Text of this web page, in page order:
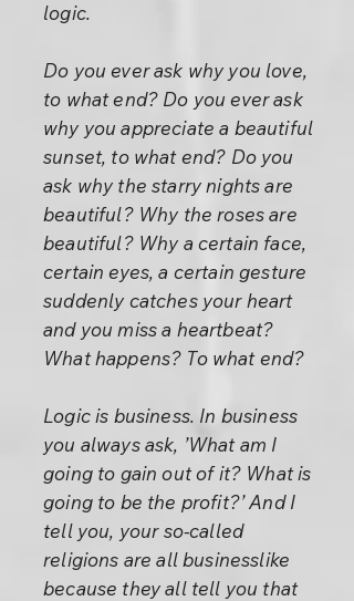
logic.
Do you ever ask why you love,
to what end? Do you ever ask
why you appreciate a beautiful
sunset, to what end? Do you
ask why the starry nights are
beautiful? Why the roses are
beautiful? Why a certain face,
certain eyes, a certain gesture
suddenly catches your heart
and you miss a heartbeat?
What happens? To what end?
Logic is business. In business
you always ask, ’What am I
going to gain out of it? What is
going to be the profit?’ And I
tell you, your so-called
religions are all businesslike
because they all tell you that